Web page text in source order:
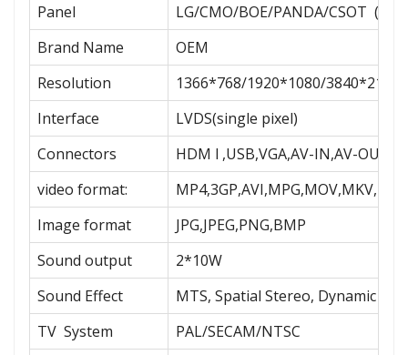
Panel
LG/CMO/BOE/PANDA/CSOT (A+
Brand Name
OEM
Resolution
1366*768/1920*1080/3840*2160
Interface
LVDS(single pixel)
Connectors
HDM l ,USB,VGA,AV-IN,AV-
video format:
Image format
JPG,JPEG,PNG,BMP
Sound output
2*10W
Sound Effect
MTS, Spatial Stereo, Dynamic
TV System
PAL/SECAM/NTSC